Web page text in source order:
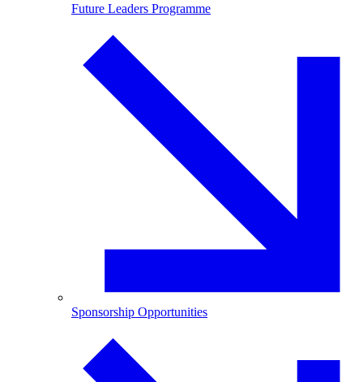
Future Leaders Programme
Sponsorship Opportunities